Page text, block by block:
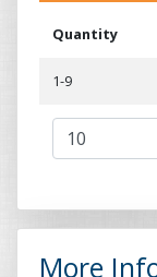
Quantity
1-9
More